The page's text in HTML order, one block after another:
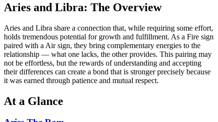
Aries and Libra: The Overview
Aries and Libra share a connection that, while requiring some effort,
holds tremendous potential for growth and fulfillment. As a Fire sign
paired with a Air sign, they bring complementary energies to the
relationship — what one lacks, the other provides. This pairing may
not be effortless, but the rewards of understanding and accepting
their differences can create a bond that is stronger precisely because
it was earned through patience and mutual respect.
At a Glance